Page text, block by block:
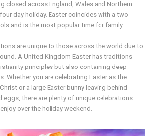
closed across England, Wales and Northern
day holiday. Easter coincides with a two
and is the most popular time for family
are unique to those across the world due to
A United Kingdom Easter has traditions
principles but also containing deep
Whether you are celebrating Easter as the
or a large Easter bunny leaving behind
eggs, there are plenty of unique celebrations
over the holiday weekend.